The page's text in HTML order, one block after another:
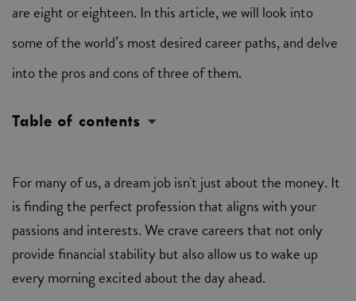
are eight or eighteen. In this article, we will look into
some of the world’s most desired career paths, and delve
into the pros and cons of three of them.
Table of contents
For many of us, a dream job isn't just about the money. It
is finding the perfect profession that aligns with your
passions and interests. We crave careers that not only
provide financial stability but also allow us to wake up
every morning excited about the day ahead.